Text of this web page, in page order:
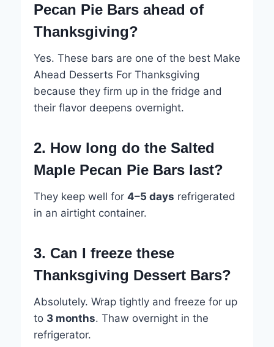
Pecan Pie Bars ahead of
Thanksgiving?
Yes. These bars are one of the best Make
Ahead Desserts For Thanksgiving
because they firm up in the fridge and
their flavor deepens overnight.
2. How long do the Salted
Maple Pecan Pie Bars last?
They keep well for 4–5 days refrigerated
in an airtight container.
3. Can I freeze these
Thanksgiving Dessert Bars?
Absolutely. Wrap tightly and freeze for up
to 3 months. Thaw overnight in the
refrigerator.